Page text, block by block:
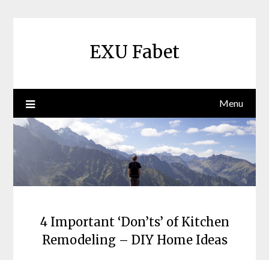
EXU Fabet
Menu
4 Important ‘Don’ts’ of Kitchen
Remodeling – DIY Home Ideas